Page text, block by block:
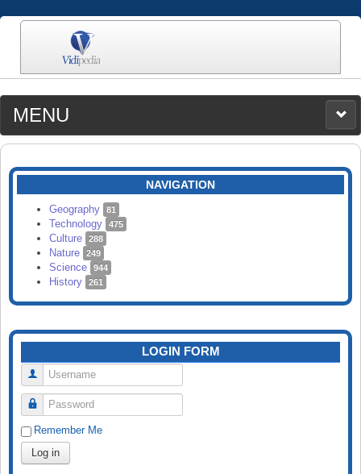
MENU
MEDIA
CATEGORIES
SEARCH
NAVIGATION
Geography 81
Technology 475
Culture 288
Nature 249
Science 944
History 261
LOGIN FORM
Username
Password
Remember Me
Log in